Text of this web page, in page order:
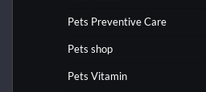
Pets Preventive Care
Pets shop
Pets Vitamin